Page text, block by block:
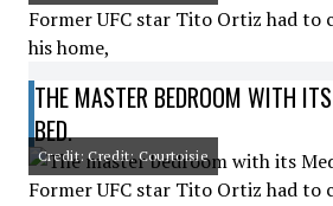
Former UFC star Tito Ortiz had to
his home,
THE MASTER BEDROOM WITH
BED.
Credit: Credit: Courtoisie
Former UFC star Tito Ortiz had to